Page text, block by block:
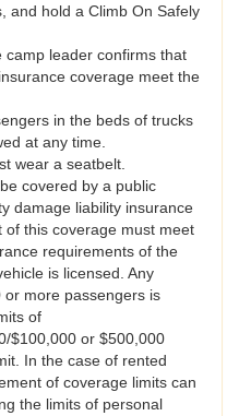
and hold a Climb On Safely
camp leader confirms that
coverage meet the
in the beds of trucks
at any time.
wear a seatbelt.
covered by a public
damage liability insurance
of this coverage must meet
requirements of the
is licensed. Any
or more passengers is
of
$100,000 or $500,000
In the case of rented
of coverage limits can
the limits of personal